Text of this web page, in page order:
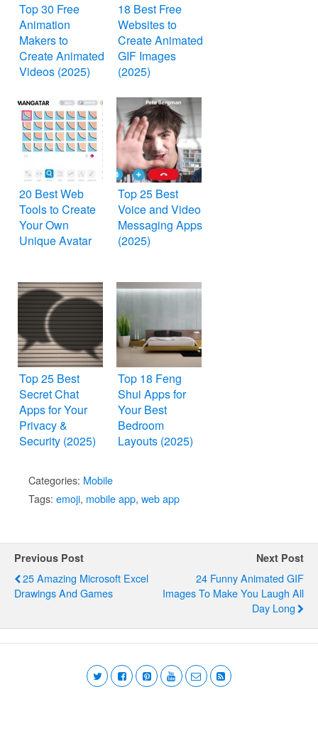
Top 30 Free
Animation
Makers to
Create Animated
Videos (2025)
18 Best Free
Websites to
Create Animated
GIF Images
(2025)
20 Best Web
Tools to Create
Your Own
Unique Avatar
Top 25 Best
Voice and Video
Messaging Apps
(2025)
Top 25 Best
Secret Chat
Apps for Your
Privacy &
Security (2025)
Top 18 Feng
Shui Apps for
Your Best
Bedroom
Layouts (2025)
Categories: Mobile
Tags: emoji, mobile app, web app
Previous Post
25 Amazing Microsoft Excel
Drawings And Games
Next Post
24 Funny Animated GIF
Images To Make You Laugh All
Day Long